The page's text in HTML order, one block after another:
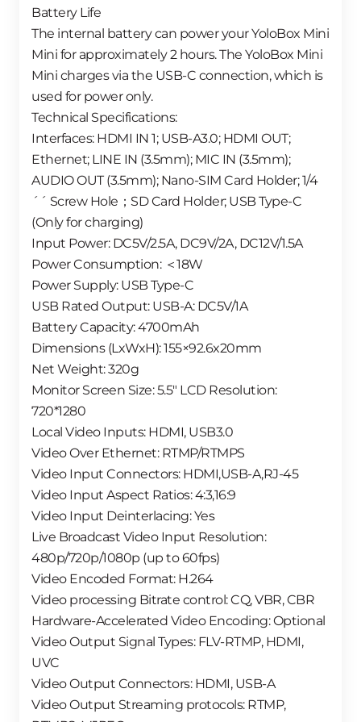
Battery Life
The internal battery can power your YoloBox Mini
Mini for approximately 2 hours. The YoloBox Mini
Mini charges via the USB-C connection, which is
used for power only.
Technical Specifications:
Interfaces: HDMI IN 1; USB-A3.0; HDMI OUT;
Ethernet; LINE IN (3.5mm); MIC IN (3.5mm);
AUDIO OUT (3.5mm); Nano-SIM Card Holder; 1/4
´´ Screw Hole；SD Card Holder; USB Type-C
(Only for charging)
Input Power: DC5V/2.5A, DC9V/2A, DC12V/1.5A
Power Consumption: ＜18W
Power Supply: USB Type-C
USB Rated Output: USB-A: DC5V/1A
Battery Capacity: 4700mAh
Dimensions (LxWxH): 155×92.6x20mm
Net Weight: 320g
Monitor Screen Size: 5.5″ LCD Resolution:
720*1280
Local Video Inputs: HDMI, USB3.0
Video Over Ethernet: RTMP/RTMPS
Video Input Connectors: HDMI,USB-A,RJ-45
Video Input Aspect Ratios: 4:3,16:9
Video Input Deinterlacing: Yes
Live Broadcast Video Input Resolution:
480p/720p/1080p (up to 60fps)
Video Encoded Format: H.264
Video processing Bitrate control: CQ, VBR, CBR
Hardware-Accelerated Video Encoding: Optional
Video Output Signal Types: FLV-RTMP, HDMI,
UVC
Video Output Connectors: HDMI, USB-A
Video Output Streaming protocols: RTMP,